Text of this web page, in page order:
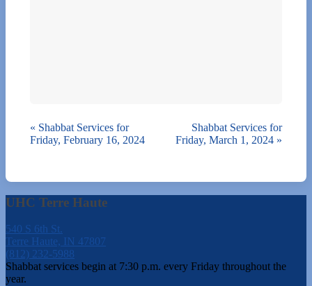
« Shabbat Services for
Friday, February 16, 2024
Shabbat Services for
Friday, March 1, 2024 »
UHC Terre Haute
540 S 6th St.
Terre Haute, IN 47807
(812) 232-5988
Shabbat services begin at 7:30 p.m. every Friday throughout the
year.